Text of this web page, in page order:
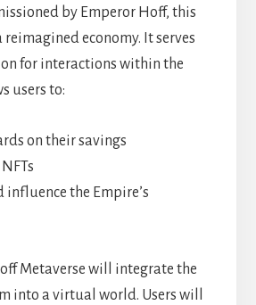
by Emperor Hoff, this
economy. It serves
for interactions within the
users to:
on their savings
influence the Empire’s
Metaverse will integrate the
into a virtual world. Users will